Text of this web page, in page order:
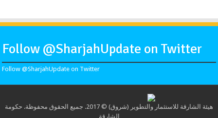
Follow @SharjahUpdate on Twitter
Follow @SharjahUpdate on Twitter
هيئة الشارقة للاستثمار والتطوير (شروق) © 2017. جميع الحقوق محفوظة. حكومة
الشارقة